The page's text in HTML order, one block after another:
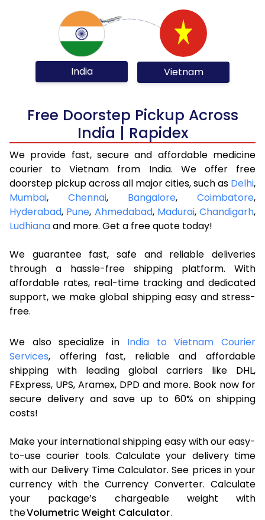
India Vietnam
Free Doorstep Pickup Across
India | Rapidex
We provide fast, secure and affordable medicine
courier to Vietnam from India. We offer free
doorstep pickup across all major cities, such as Delhi,
Mumbai, Chennai, Bangalore, Coimbatore,
Hyderabad, Pune, Ahmedabad, Madurai, Chandigarh,
Ludhianaand more. Get a free quote today!
We guarantee fast, safe and reliable deliveries
through a hassle-free shipping platform. With
affordable rates, real-time tracking and dedicated
support, we make global shipping easy and stress-
free.
We also specialize in India to Vietnam Courier
Services, offering fast, reliable and affordable
shipping with leading global carriers like DHL,
FExpress, UPS, Aramex, DPD and more. Book now for
secure delivery and save up to 60% on shipping
costs!
Make your international shipping easy with our easy-
to-use courier tools. Calculate your delivery time
with our Delivery Time Calculator. See prices in your
currency with the Currency Converter. Calculate
your package’s chargeable weight with
theVolumetric Weight Calculator.